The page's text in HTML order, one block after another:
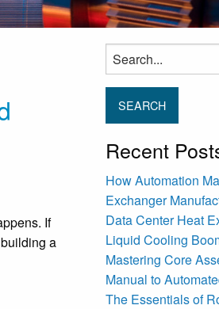
If
a
Search
for:
Recent
How Automation
Exchanger
Data Center Heat
Liquid Cooling
Mastering Core
Manual to
The Essentials of